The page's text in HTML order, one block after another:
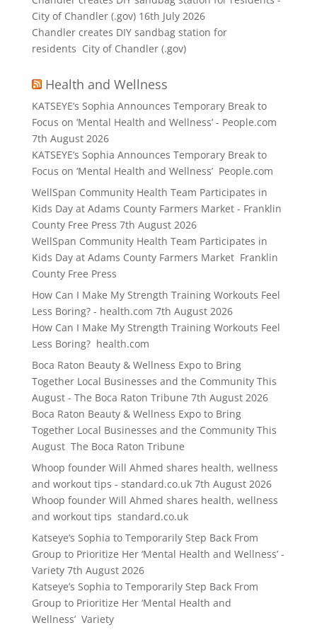
City of Chandler (.gov) 16th July 2026
Chandler creates DIY sandbag station for
residents City of Chandler (.gov)
Health and Wellness
KATSEYE’s Sophia Announces Temporary Break to
Focus on ‘Mental Health and Wellness’ - People.com
7th August 2026
KATSEYE’s Sophia Announces Temporary Break to
Focus on ‘Mental Health and Wellness’ People.com
WellSpan Community Health Team Participates in
Kids Day at Adams County Farmers Market - Franklin
County Free Press 7th August 2026
WellSpan Community Health Team Participates in
Kids Day at Adams County Farmers Market Franklin
County Free Press
How Can I Make My Strength Training Workouts Feel
Less Boring? - health.com 7th August 2026
How Can I Make My Strength Training Workouts Feel
Less Boring? health.com
Boca Raton Beauty & Wellness Expo to Bring
Together Local Businesses and the Community This
August - The Boca Raton Tribune 7th August 2026
Boca Raton Beauty & Wellness Expo to Bring
Together Local Businesses and the Community This
August The Boca Raton Tribune
Whoop founder Will Ahmed shares health, wellness
and workout tips - standard.co.uk 7th August 2026
Whoop founder Will Ahmed shares health, wellness
and workout tips standard.co.uk
Katseye’s Sophia to Temporarily Step Back From
Group to Prioritize Her ‘Mental Health and Wellness’ -
Variety 7th August 2026
Katseye’s Sophia to Temporarily Step Back From
Group to Prioritize Her ‘Mental Health and
Wellness’ Variety